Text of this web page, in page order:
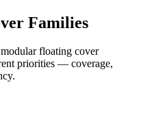
Families
floating cover
priorities — coverage,